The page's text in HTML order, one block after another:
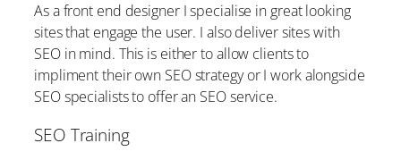
As a front end designer I specialise in great looking
sites that engage the user. I also deliver sites with
SEO in mind. This is either to allow clients to
impliment their own SEO strategy or I work alongside
SEO specialists to offer an SEO service.
SEO Training